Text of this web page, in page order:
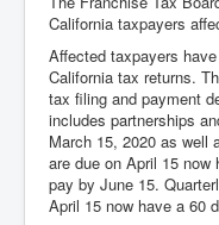
California taxpayers
Affected taxpayers
California tax returns.
tax filing and payment
includes partnerships
March 15, 2020 as well
are due on April 15
pay by June 15.
April 15 now have a 60